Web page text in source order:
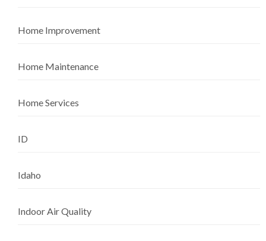
Home Improvement
Home Maintenance
Home Services
ID
Idaho
Indoor Air Quality